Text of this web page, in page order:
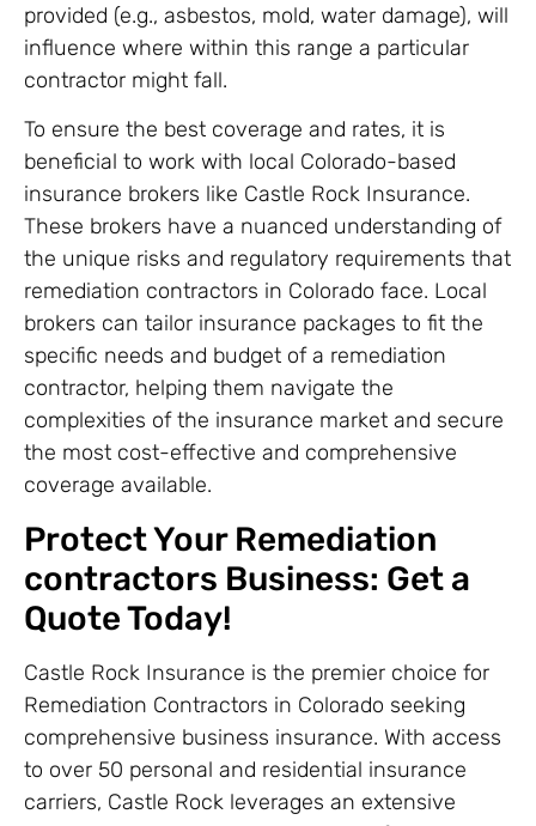
provided (e.g., asbestos, mold, water damage), will
influence where within this range a particular
contractor might fall.
To ensure the best coverage and rates, it is
beneficial to work with local Colorado-based
insurance brokers like Castle Rock Insurance.
These brokers have a nuanced understanding of
the unique risks and regulatory requirements that
remediation contractors in Colorado face. Local
brokers can tailor insurance packages to fit the
specific needs and budget of a remediation
contractor, helping them navigate the
complexities of the insurance market and secure
the most cost-effective and comprehensive
coverage available.
Protect Your Remediation
contractors Business: Get a
Quote Today!
Castle Rock Insurance is the premier choice for
Remediation Contractors in Colorado seeking
comprehensive business insurance. With access
to over 50 personal and residential insurance
carriers, Castle Rock leverages an extensive